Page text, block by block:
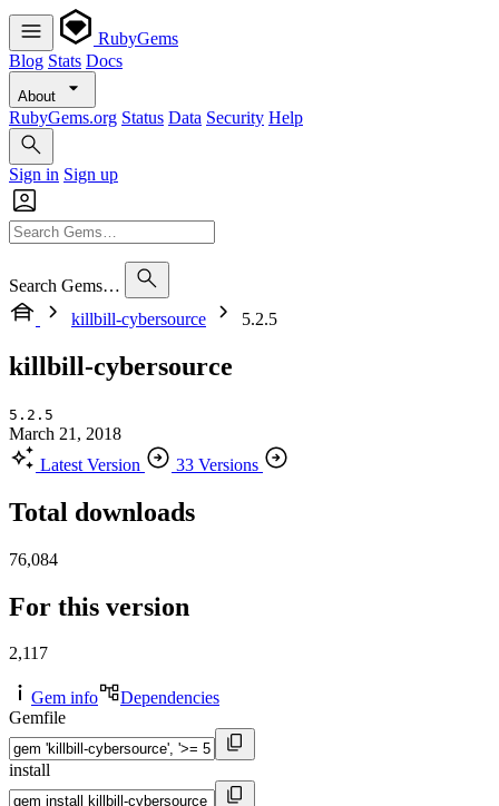
RubyGems
Blog Stats Docs
About
RubyGems.org Status Data Security Help
Sign in Sign up
Search Gems…
killbill-cybersource
5.2.5
killbill-cybersource
5.2.5
March 21, 2018
Latest Version
33 Versions
Total downloads
76,084
For this version
2,117
Gem info
Dependencies
Gemfile
install